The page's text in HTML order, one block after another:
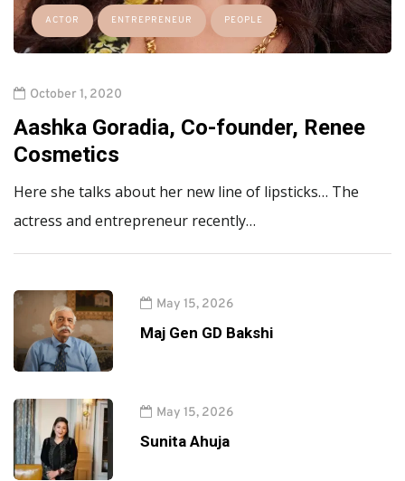
ACTOR ENTREPRENEUR PEOPLE
October 1, 2020
Aashka Goradia, Co-founder, Renee
Cosmetics
Here she talks about her new line of lipsticks… The
actress and entrepreneur recently…
May 15, 2026
Maj Gen GD Bakshi
May 15, 2026
Sunita Ahuja